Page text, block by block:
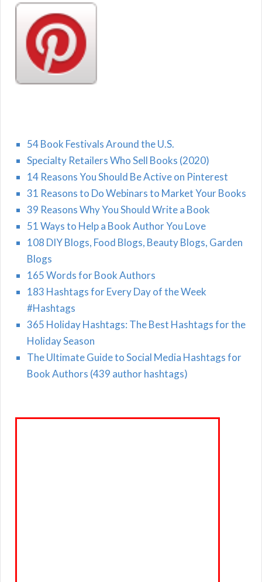
54 Book Festivals Around the U.S.
Specialty Retailers Who Sell Books (2020)
14 Reasons You Should Be Active on Pinterest
31 Reasons to Do Webinars to Market Your Books
39 Reasons Why You Should Write a Book
51 Ways to Help a Book Author You Love
108 DIY Blogs, Food Blogs, Beauty Blogs, Garden
Blogs
165 Words for Book Authors
183 Hashtags for Every Day of the Week
#Hashtags
365 Holiday Hashtags: The Best Hashtags for the
Holiday Season
The Ultimate Guide to Social Media Hashtags for
Book Authors (439 author hashtags)